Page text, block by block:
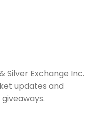
Silver Exchange Inc.
updates and